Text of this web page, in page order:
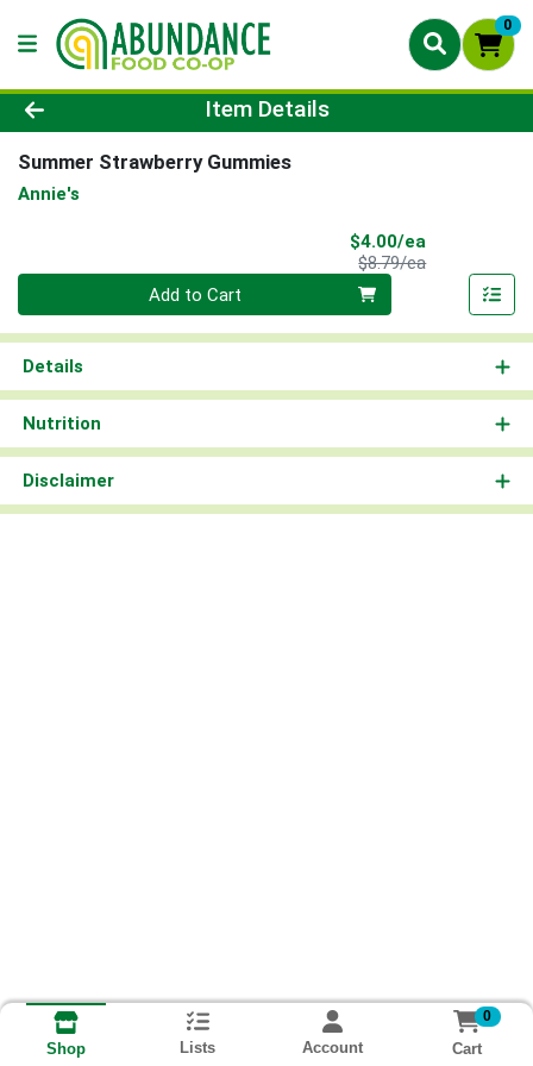
0
Product Details Page
Item Details
Summer Strawberry Gummies
Annie's
$4.00/ea
$8.79/eaProduct Price
Quantity 0
Add to Cart
Details
Nutrition
Disclaimer
Shop Lists Account
0
Cart